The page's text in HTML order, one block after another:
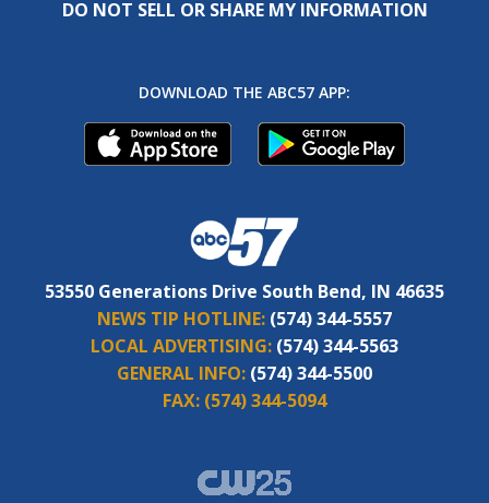
DO NOT SELL OR SHARE MY INFORMATION
DOWNLOAD THE ABC57 APP:
53550 Generations Drive South Bend, IN 46635
NEWS TIP HOTLINE: (574) 344-5557
LOCAL ADVERTISING: (574) 344-5563
GENERAL INFO: (574) 344-5500
FAX: (574) 344-5094